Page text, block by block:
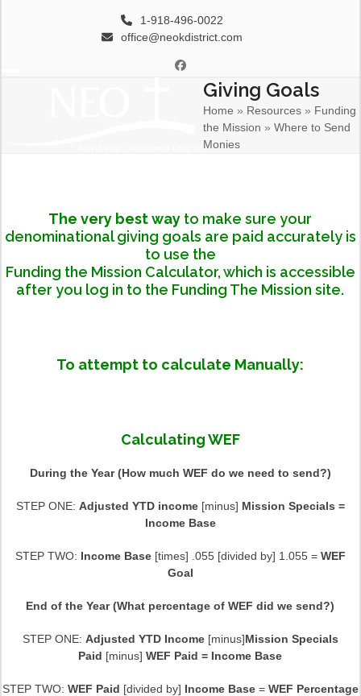
1-918-496-0022
office@neokdistrict.com
Facebook
Giving Goals
Home » Resources » Funding
the Mission »Where to Send
Monies
The very best way to make sure your
denominational giving goals are paid accurately is
to use the
Funding the Mission Calculator,which is accessible
after you log in to the Funding The Mission site.
To attempt to calculate Manually:
Calculating WEF
During the Year (How much WEF do we need to send?)
STEP ONE: Adjusted YTD income[minus] Mission Specials =
Income Base
STEP TWO: Income Base[times] .055 [divided by] 1.055 = WEF
Goal
End of the Year (What percentage of WEF did we send?)
STEP ONE: Adjusted YTD Income[minus]Mission Specials
Paid [minus]WEF Paid = Income Base
STEP TWO: WEF Paid [divided by] Income Base= WEF Percentage